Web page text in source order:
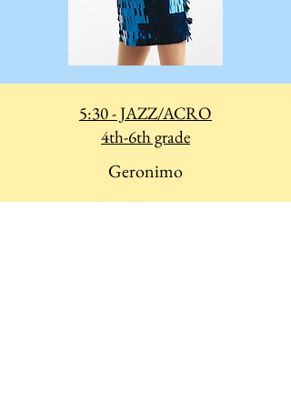
5:30 - JAZZ/ACRO
4th-6th grade
Geronimo
Costume Biketard